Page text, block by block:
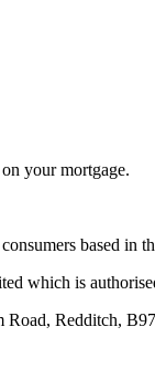
your mortgage.
based in
which is
Road, Redditch,